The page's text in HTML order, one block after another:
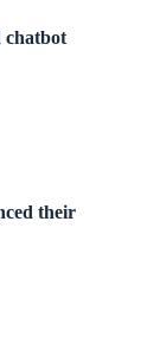
chatbot
their